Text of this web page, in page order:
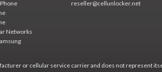
Networks
reseller@cellunlocker.net
or cellular service carrier and does not represent